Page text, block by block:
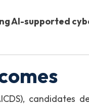
AI-supported
candidates